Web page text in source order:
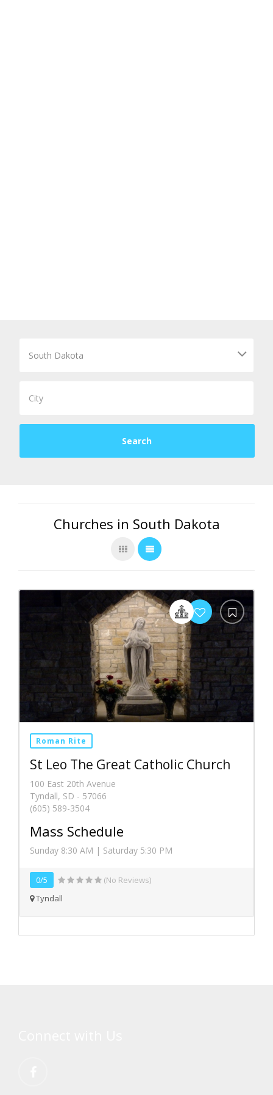
Churches in South Dakota
Roman Rite
St Leo The Great Catholic Church
100 East 20th Avenue
Tyndall, SD - 57066
(605) 589-3504
Mass Schedule
Sunday 8:30 AM | Saturday 5:30 PM
0/5
(No Reviews)
Tyndall